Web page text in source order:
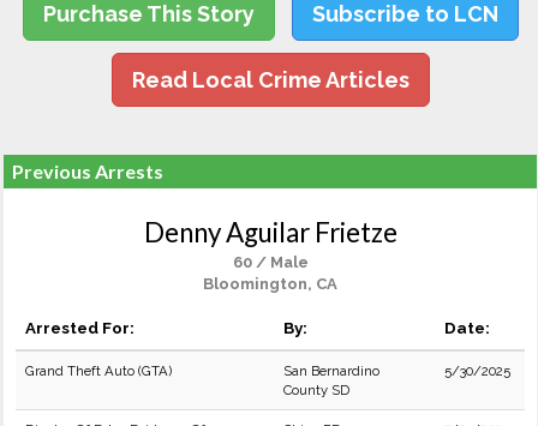
Purchase This Story Subscribe to LCN
Read Local Crime Articles
Previous Arrests
Denny Aguilar Frietze
60 / Male
Bloomington, CA
Arrested For: By: Date:
Grand Theft Auto (GTA)
San Bernardino
County SD
5/30/2025